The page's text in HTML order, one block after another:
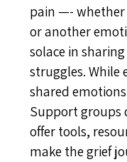
pain —- whether
or another
solace in
struggles. While
shared
Support groups
offer tools,
make the grief